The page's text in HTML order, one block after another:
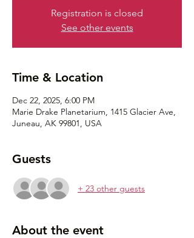
Registration is closed
See other events
Time & Location
Dec 22, 2025, 6:00 PM
Marie Drake Planetarium, 1415 Glacier Ave,
Juneau, AK 99801, USA
Guests
+ 23 other guests
About the event